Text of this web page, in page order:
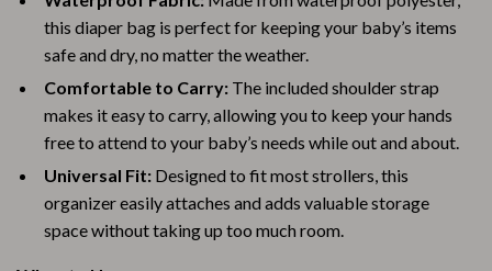
this diaper bag is perfect for keeping your baby’s items
safe and dry, no matter the weather.
Comfortable to Carry: The included shoulder strap
makes it easy to carry, allowing you to keep your hands
free to attend to your baby’s needs while out and about.
Universal Fit: Designed to fit most strollers, this
organizer easily attaches and adds valuable storage
space without taking up too much room.